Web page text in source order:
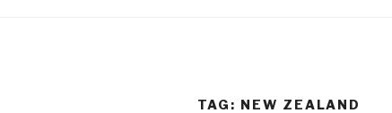
TAG: NEW ZEALAND